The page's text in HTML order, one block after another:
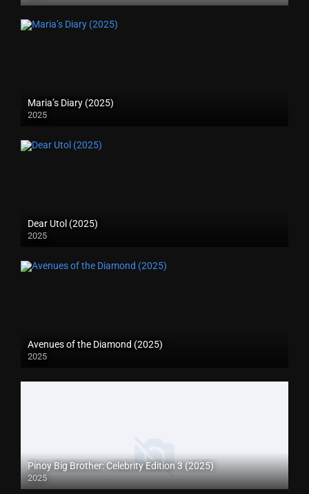
Maria’s Diary (2025)
2025
Dear Utol (2025)
2025
Avenues of the Diamond (2025)
2025
Pinoy Big Brother: Celebrity Edition 3 (2025)
2025